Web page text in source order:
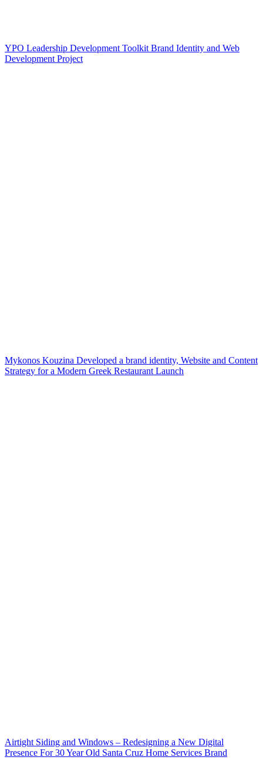
YPO Leadership Development Toolkit Brand Identity and Web
Development Project
Mykonos Kouzina Developed a brand identity, Website and Content
Strategy for a Modern Greek Restaurant Launch
Airtight Siding and Windows – Redesigning a New Digital
Presence For 30 Year Old Santa Cruz Home Services Brand